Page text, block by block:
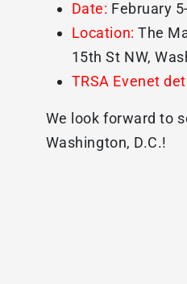
Date: February
Location: The
15th St NW,
TRSA Evenet
We look forward to
Washington, D.C.!